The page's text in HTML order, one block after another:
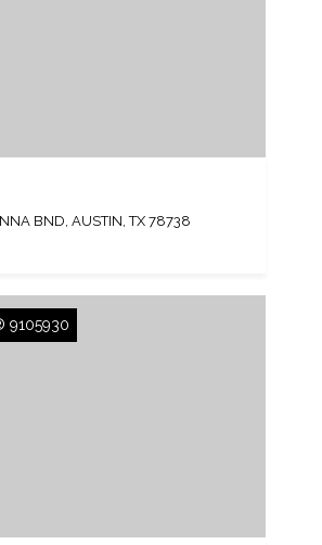
BND, AUSTIN, TX 78738
9105930